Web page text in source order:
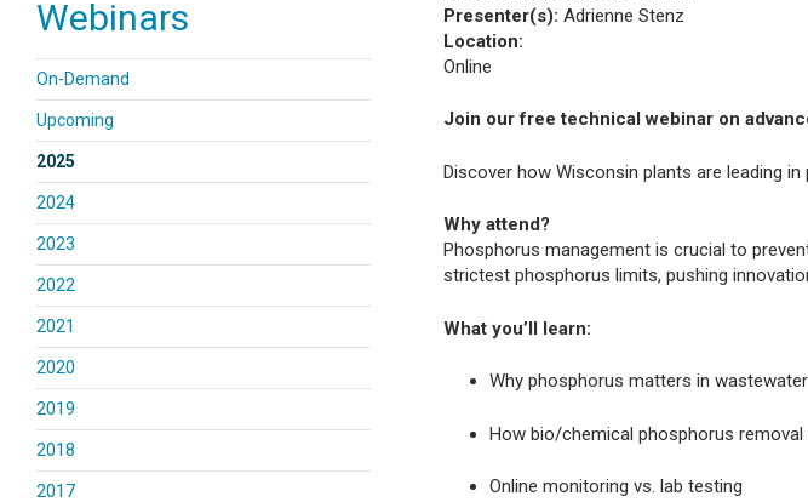
Presenter(s): Adrienne Stenz
Location:
Online
Join our free technical webinar on
Discover how Wisconsin plants are leading
Why attend?
Phosphorus management is crucial to
strictest phosphorus limits, pushing
What you’ll learn:
Why phosphorus matters in
How bio/chemical phosphorus removal
Online monitoring vs. lab testing
Webinars
On-Demand
Upcoming
2025
2024
2023
2022
2021
2020
2019
2018
2017